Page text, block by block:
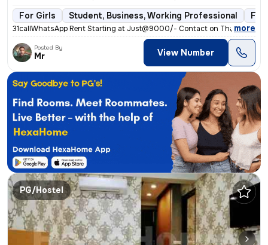
For Girls Student, Business, Working Professional
31callWhatsApp Rent Starting at Just@9000/- Contact on Thakur ()
, more
Posted By
Mr View Number
PG/Hostel